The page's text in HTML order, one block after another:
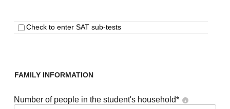
Check to enter SAT sub-tests
FAMILY INFORMATION
Number of people in the student's household*